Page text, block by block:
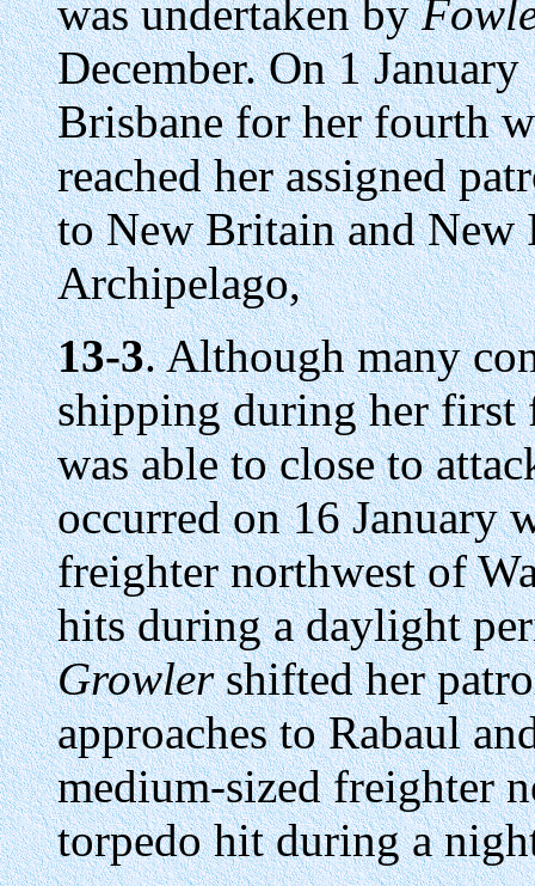
was undertaken by
December. On 1
Brisbane for her fourth
reached her assigned
to New Britain and New
Archipelago,
13-3. Although many
shipping during her first
was able to close to
occurred on 16 January
freighter northwest of
hits during a daylight
Growlershifted her
approaches to Rabaul
medium-sized freighter
torpedo hit during a